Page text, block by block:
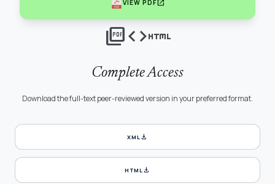
VIEW PDFopen_in_new
picture_as_pdfcodehtml
Complete Access
Download the full-text peer-reviewed version in your preferred format.
XML download
HTML download